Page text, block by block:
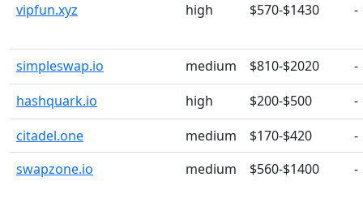
vipfun.xyz
high $570-$1430 -
simpleswap.io medium $810-$2020
-
hashquark.io
high $200-$500
-
citadel.one
medium $170-$420
-
swapzone.io
medium $560-$1400 -